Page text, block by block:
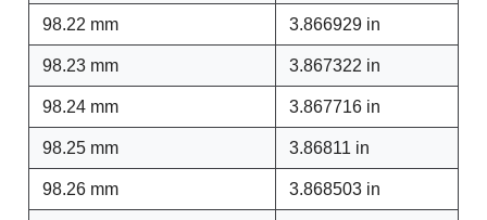
98.22 mm 3.866929 in
98.23 mm 3.867322 in
98.24 mm 3.867716 in
98.25 mm 3.86811 in
98.26 mm 3.868503 in